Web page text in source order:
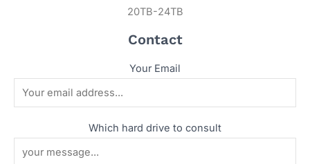
20TB-24TB
Contact
Your Email
Which hard drive to consult